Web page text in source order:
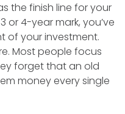
the finish line for your
or 4-year mark, you’ve
of your investment.
Most people focus
forget that an old
money every single